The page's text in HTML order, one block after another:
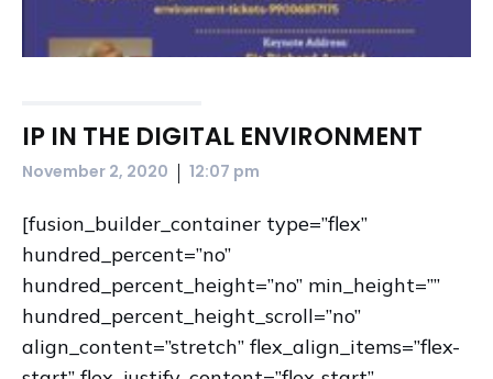
IP IN THE DIGITAL ENVIRONMENT
November 2, 2020 | 12:07 pm
[fusion_builder_container type=”flex”
hundred_percent=”no”
hundred_percent_height=”no” min_height=””
hundred_percent_height_scroll=”no”
align_content=”stretch” flex_align_items=”flex-